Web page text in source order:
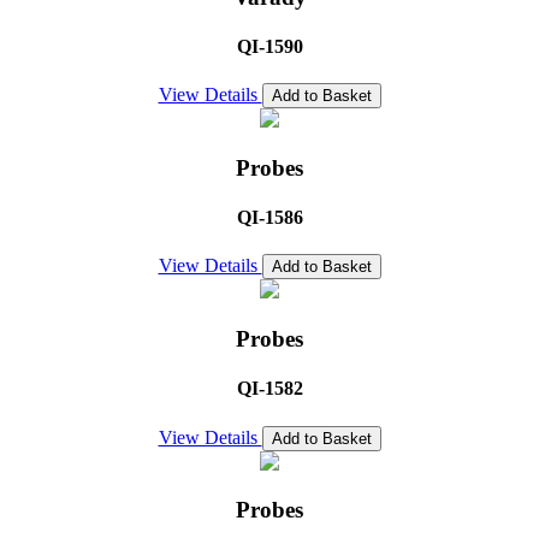
QI-1590
View Details Add to Basket
Probes
QI-1586
View Details Add to Basket
Probes
QI-1582
View Details Add to Basket
Probes